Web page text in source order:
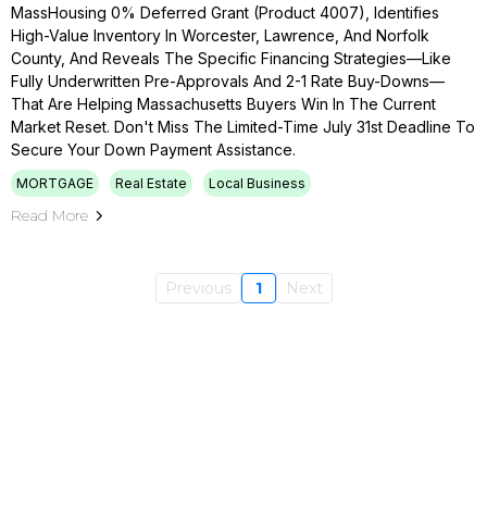
MassHousing 0% Deferred Grant (Product 4007), Identifies
High-Value Inventory In Worcester, Lawrence, And Norfolk
County, And Reveals The Specific Financing Strategies—Like
Fully Underwritten Pre-Approvals And 2-1 Rate Buy-Downs—
That Are Helping Massachusetts Buyers Win In The Current
Market Reset. Don't Miss The Limited-Time July 31st Deadline To
Secure Your Down Payment Assistance.
MORTGAGE Real Estate Local Business
Read More
Previous 1 Next